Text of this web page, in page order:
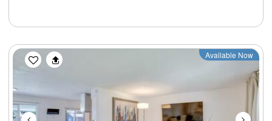
Previous Next
Available Now